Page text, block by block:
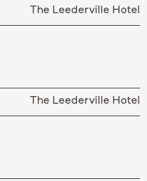
The Leederville Hotel
The Leederville Hotel